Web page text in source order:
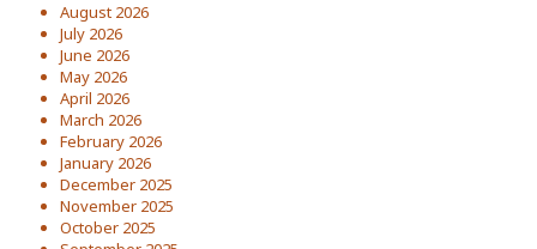
August 2026
July 2026
June 2026
May 2026
April 2026
March 2026
February 2026
January 2026
December 2025
November 2025
October 2025